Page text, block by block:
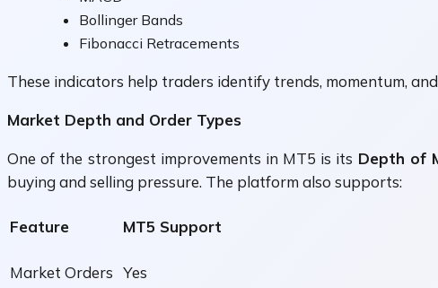
Bollinger Bands
Fibonacci Retracements
These indicators help traders identify trends, momentum,
Market Depth and Order Types
One of the strongest improvements in MT5 is its Depth of
buying and selling pressure. The platform also supports:
Feature MT5 Support
Market Orders Yes